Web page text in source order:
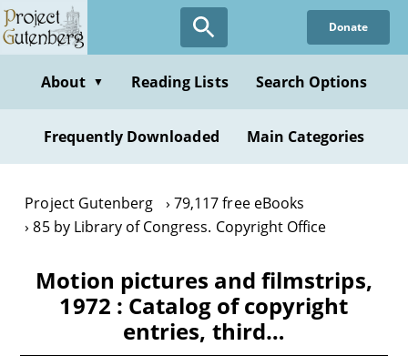
Skip
to
content
Donate
About ▼ Reading Lists Search Options
Frequently Downloaded Main Categories
Project Gutenberg
79,117 free eBooks
85 by Library of Congress. Copyright Office
Motion pictures and filmstrips,
1972 : Catalog of copyright
entries, third…